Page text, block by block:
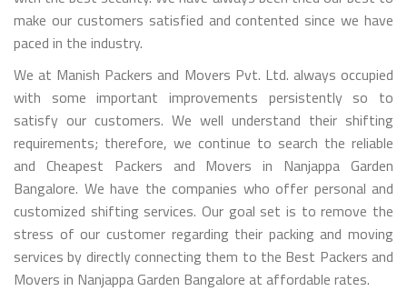
make our customers satisfied and contented since we have
paced in the industry.
We at Manish Packers and Movers Pvt. Ltd. always occupied
with some important improvements persistently so to
satisfy our customers. We well understand their shifting
requirements; therefore, we continue to search the reliable
and Cheapest Packers and Movers in Nanjappa Garden
Bangalore. We have the companies who offer personal and
customized shifting services. Our goal set is to remove the
stress of our customer regarding their packing and moving
services by directly connecting them to the Best Packers and
Movers in Nanjappa Garden Bangalore at affordable rates.